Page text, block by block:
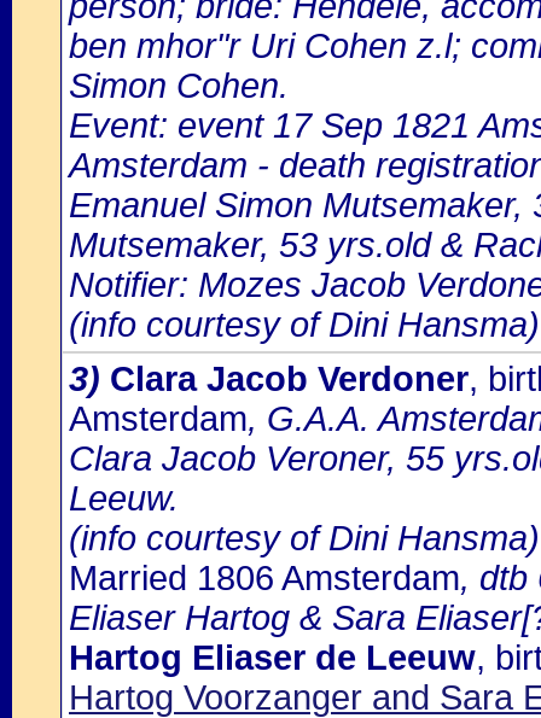
ben mhor"r Uri Cohen z.l;
Simon Cohen.
Event: event 17 Sep 1821
Amsterdam - death
Emanuel Simon
Mutsemaker, 53 yrs.old &
Notifier: Mozes Jacob
(info courtesy of Dini Hansma)
3) Clara Jacob Verdoner,
Amsterdam, G.A.A.
Clara Jacob Veroner, 55
Leeuw.
(info courtesy of Dini Hansma)
Married 1806 Amsterdam, dtb
Eliaser Hartog & Sara
Hartog Eliaser de Leeuw,
Hartog Voorzanger and Sara